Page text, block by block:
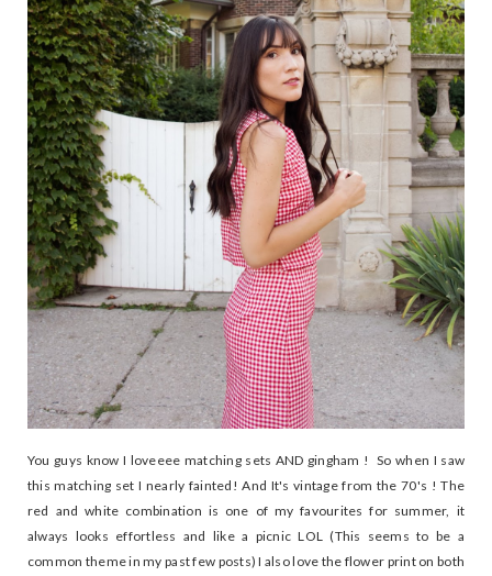
You guys know I loveeee matching sets AND gingham ! So when I saw
this matching set I nearly fainted! And It's vintage from the 70's ! The
red and white combination is one of my favourites for summer, it
always looks effortless and like a picnic LOL (This seems to be a
common theme in my past few posts) I also love the flower print on both